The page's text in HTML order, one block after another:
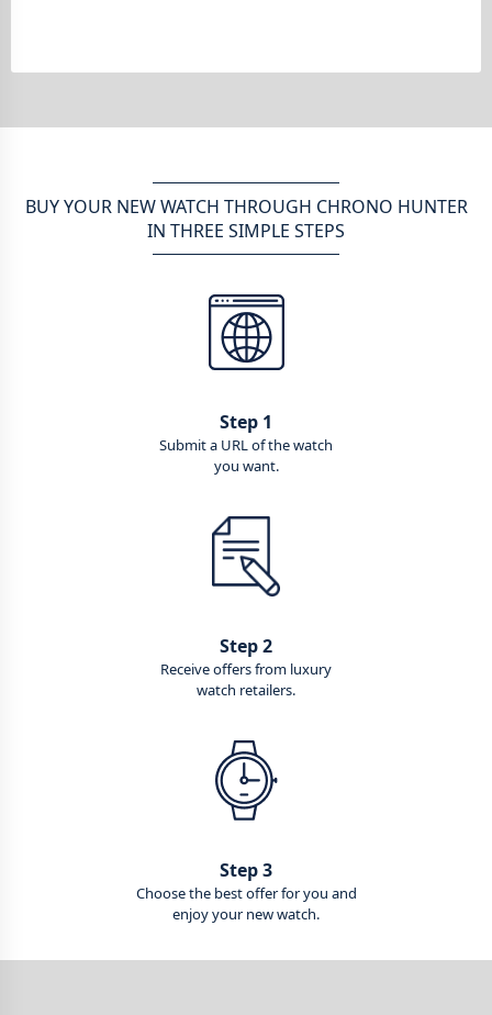
BUY YOUR NEW WATCH THROUGH CHRONO HUNTER
IN THREE SIMPLE STEPS
Step 1
Submit a URL of the watch
you want.
Step 2
Receive offers from luxury
watch retailers.
Step 3
Choose the best offer for you and
enjoy your new watch.